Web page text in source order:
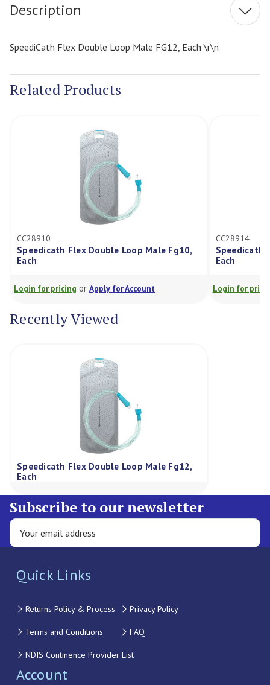
Description
SpeediCath Flex Double Loop Male FG12, Each \r\n
Related Products
CC28910
Speedicath Flex Double Loop Male Fg10,
Each
Login for pricing or Apply for Account
CC28914
Speedicath
Each
Login for
Recently Viewed
Speedicath Flex Double Loop Male Fg12,
Each
Subscribe to our newsletter
Quick Links
Returns Policy & Process Privacy Policy
Terms and Conditions FAQ
NDIS Continence Provider List
Account